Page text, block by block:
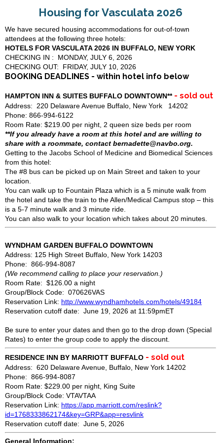
Housing for Vasculata 2026
We have secured housing accommodations for out-of-town
attendees at the following three hotels:
HOTELS FOR VASCULATA 2026 IN BUFFALO, NEW YORK
CHECKING IN : MONDAY, JULY 6, 2026
CHECKING OUT: FRIDAY, JULY 10, 2026
BOOKING DEADLINES - within hotel info below
HAMPTON INN & SUITES BUFFALO DOWNTOWN** - sold out
Address: 220 Delaware Avenue Buffalo, New York 14202
Phone: 866-994-6122
Room Rate: $219.00 per night, 2 queen size beds per room
**If you already have a room at this hotel and are willing to
share with a roommate, contact bernadette@navbo.org.
Getting to the Jacobs School of Medicine and Biomedical Sciences
from this hotel:
The #8 bus can be picked up on Main Street and taken to your
location.
You can walk up to Fountain Plaza which is a 5 minute walk from
the hotel and take the train to the Allen/Medical Campus stop – this
is a 5-7 minute walk and 3 minute ride.
You can also walk to your location which takes about 20 minutes.
WYNDHAM GARDEN BUFFALO DOWNTOWN
Address: 125 High Street Buffalo, New York 14203
Phone: 866-994-8087
(We recommend calling to place your reservation.)
Room Rate: $126.00 a night
Group/Block Code: 070626VAS
Reservation Link: http://www.wyndhamhotels.com/hotels/49184
Reservation cutoff date: June 19, 2026 at 11:59pmET
Be sure to enter your dates and then go to the drop down (Special
Rates) to enter the group code to apply the discount.
RESIDENCE INN BY MARRIOTT BUFFALO - sold out
Address: 620 Delaware Avenue, Buffalo, New York 14202
Phone: 866-994-8087
Room Rate: $229.00 per night, King Suite
Group/Block Code: VTAVTAA
Reservation Link: https://app.marriott.com/reslink?
id=1768333862174&key=GRP&app=resvlink
Reservation cutoff date: June 5, 2026
General Information: